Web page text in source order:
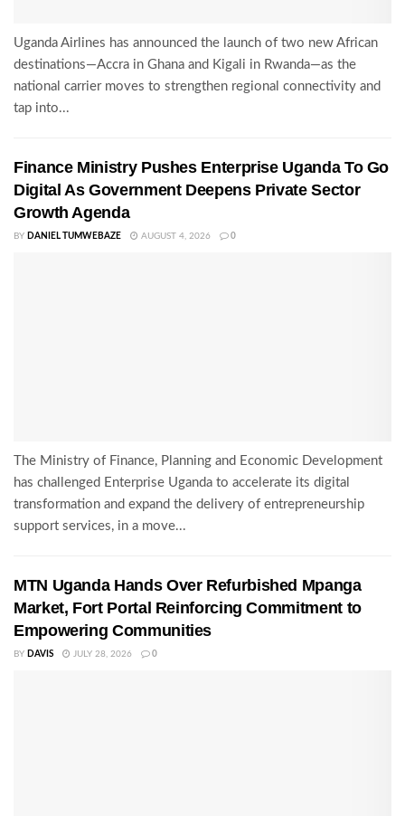
Uganda Airlines has announced the launch of two new African
destinations—Accra in Ghana and Kigali in Rwanda—as the
national carrier moves to strengthen regional connectivity and
tap into...
Finance Ministry Pushes Enterprise Uganda To Go
Digital As Government Deepens Private Sector
Growth Agenda
BY DANIEL TUMWEBAZE AUGUST 4, 2026 0
The Ministry of Finance, Planning and Economic Development
has challenged Enterprise Uganda to accelerate its digital
transformation and expand the delivery of entrepreneurship
support services, in a move...
MTN Uganda Hands Over Refurbished Mpanga
Market, Fort Portal Reinforcing Commitment to
Empowering Communities
BY DAVIS JULY 28, 2026 0